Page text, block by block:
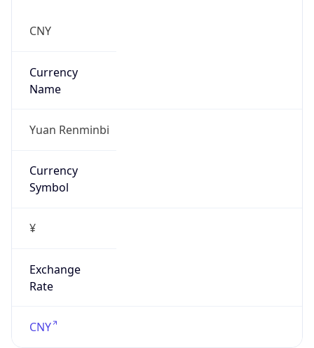
CNY
Currency
Name
Yuan Renminbi
Currency
Symbol
¥
Exchange
Rate
CNY